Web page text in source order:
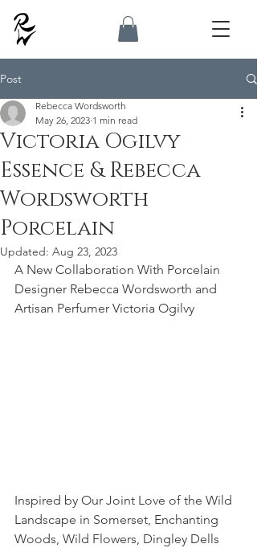
Post
Victoria Ogilvy
Essence & Rebecca
Wordsworth
Porcelain
Rebecca Wordsworth
May 26, 2023 1 min read
Updated: Aug 23, 2023
A New Collaboration With Porcelain
Designer Rebecca Wordsworth and
Artisan Perfumer Victoria Ogilvy
Inspired by Our Joint Love of the Wild
Landscape in Somerset, Enchanting
Woods, Wild Flowers, Dingley Dells